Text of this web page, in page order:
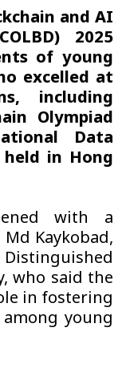
and AI
2025
of young
excelled at
including
Olympiad
Data
held in Hong
with a
Kaykobad,
who said the
in fostering
young